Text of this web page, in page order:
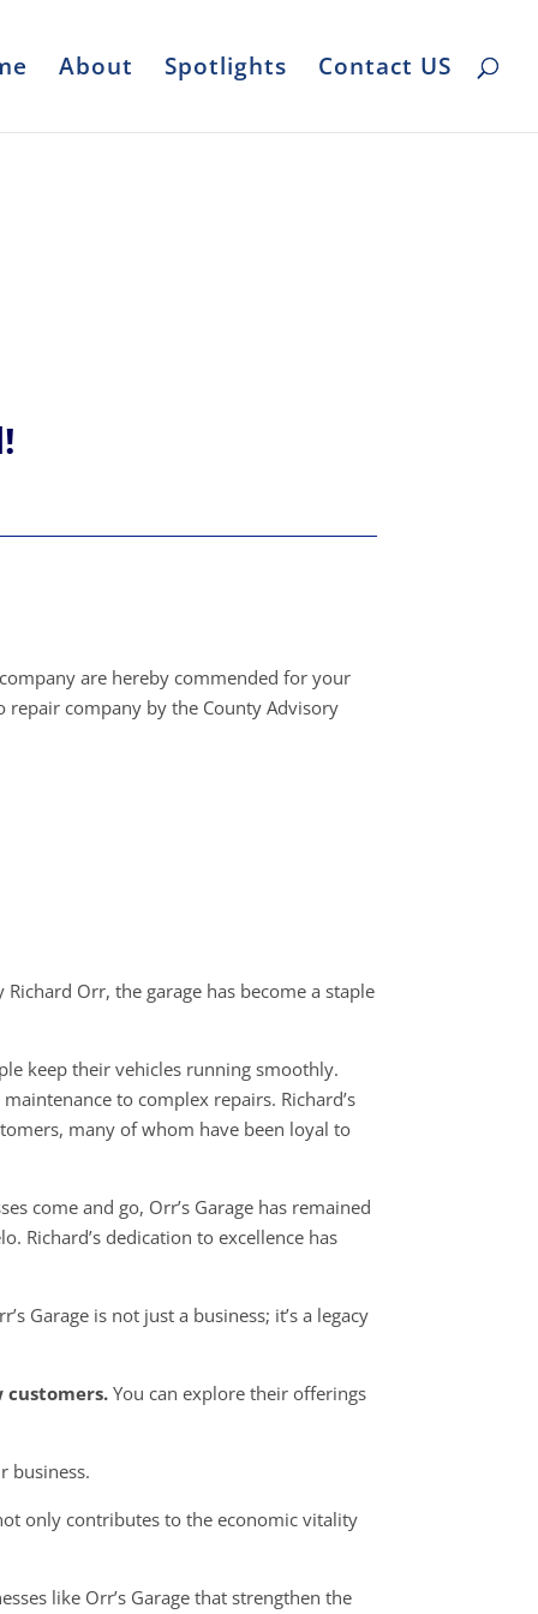
About Spotlights Contact US
are hereby commended for your
repair company by the County Advisory
Orr, the garage has become a staple
keep their vehicles running smoothly.
to complex repairs. Richard’s
many of whom have been loyal to
come and go, Orr’s Garage has remained
Richard’s dedication to excellence has
Garage is not just a business; it’s a legacy
customers.You can explore their offerings
business.
only contributes to the economic vitality
like Orr’s Garage that strengthen the